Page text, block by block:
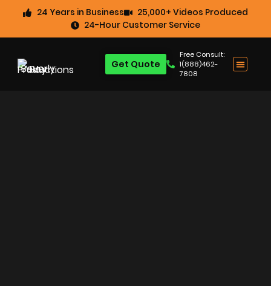
24 Years in Business
25,000+ Videos Produced
24-Hour Customer Service
Free Consult:
1(888)462-
7808
Get Quote